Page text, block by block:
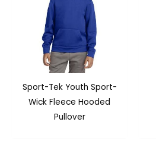
Sport-Tek Youth Sport-
Wick Fleece Hooded
Pullover